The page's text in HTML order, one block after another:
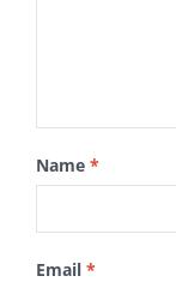
Name *
Email *